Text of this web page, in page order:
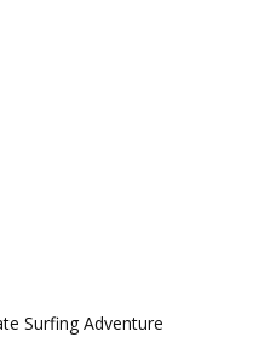
Surfing Adventure